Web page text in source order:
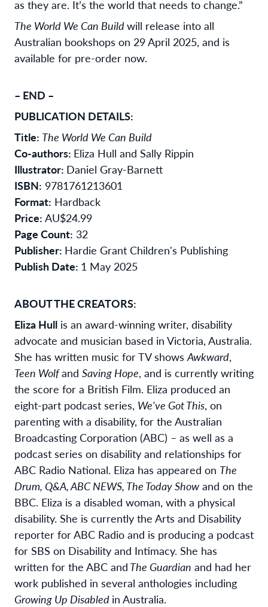
as they are. It’s the world that needs to change.”
The World We Can Buildwill release into all
Australian bookshops on 29 April 2025, and is
available for pre-order now.
– END –
PUBLICATION DETAILS:
Title: The World We Can Build
Co-authors: Eliza Hull and Sally Rippin
Illustrator: Daniel Gray-Barnett
ISBN: 9781761213601
Format: Hardback
Price: AU$24.99
Page Count: 32
Publisher: Hardie Grant Children's Publishing
Publish Date: 1 May 2025
ABOUT THE CREATORS:
Eliza Hull is an award-winning writer, disability
advocate and musician based in Victoria, Australia.
She has written music for TV shows Awkward,
Teen Wolfand Saving Hope, and is currently writing
the score for a British Film. Eliza produced an
eight-part podcast series, We've Got This, on
parenting with a disability, for the Australian
Broadcasting Corporation (ABC) – as well as a
podcast series on disability and relationships for
ABC Radio National. Eliza has appeared on The
Drum, Q&A, ABC NEWS, The Today Show and on the
BBC. Eliza is a disabled woman, with a physical
disability. She is currently the Arts and Disability
reporter for ABC Radio and is producing a podcast
for SBS on Disability and Intimacy. She has
written for the ABC and The Guardian and had her
work published in several anthologies including
Growing Up Disabled in Australia.